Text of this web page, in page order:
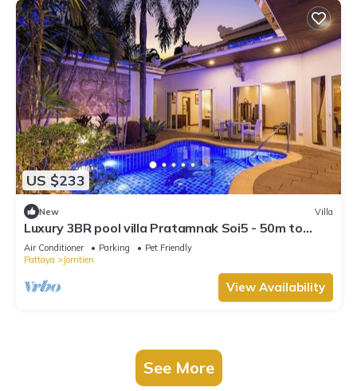
US $233
New Villa
Luxury 3BR pool villa Pratamnak Soi5 - 50m to
beach
Air Conditioner Parking
Pet Friendly
Pattaya
Jomtien
View Availability
See More